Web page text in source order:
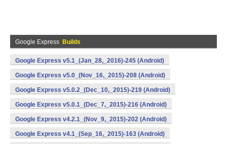
Google Express Builds
Google Express v5.1_(Jan_28,_2016)-245 (Android)
Google Express v5.0_(Nov_16,_2015)-208 (Android)
Google Express v5.0.2_(Dec_10,_2015)-219 (Android)
Google Express v5.0.1_(Dec_7,_2015)-216 (Android)
Google Express v4.2.1_(Nov_9,_2015)-202 (Android)
Google Express v4.1_(Sep_16,_2015)-163 (Android)